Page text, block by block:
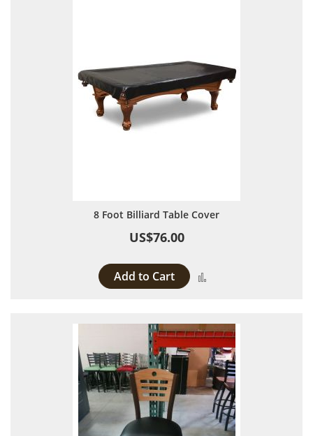
8 Foot Billiard Table Cover
US$76.00
Add to Cart